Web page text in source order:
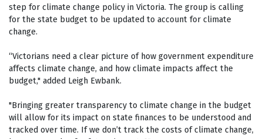
step for climate change policy in Victoria. The group is calling
for the state budget to be updated to account for climate
change.
“Victorians need a clear picture of how government expenditure
affects climate change, and how climate impacts affect the
budget," added Leigh Ewbank.
"Bringing greater transparency to climate change in the budget
will allow for its impact on state finances to be understood and
tracked over time. If we don’t track the costs of climate change,